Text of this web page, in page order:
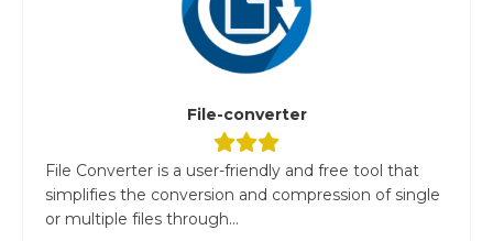
File-converter
File Converter is a user-friendly and free tool that
simplifies the conversion and compression of single
or multiple files through...